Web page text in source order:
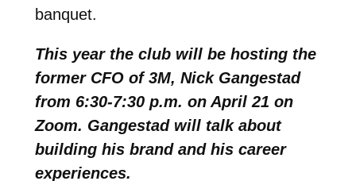
banquet.
This year the club will be hosting the
former CFO of 3M, Nick Gangestad
from 6:30-7:30 p.m. on April 21 on
Zoom. Gangestad will talk about
building his brand and his career
experiences.